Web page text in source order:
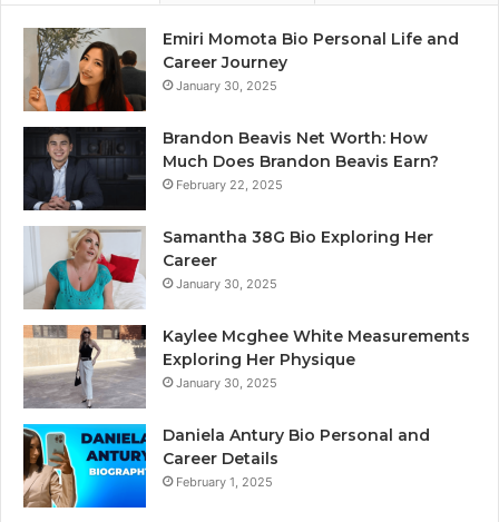
Emiri Momota Bio Personal Life and
Career Journey
January 30, 2025
Brandon Beavis Net Worth: How
Much Does Brandon Beavis Earn?
February 22, 2025
Samantha 38G Bio Exploring Her
Career
January 30, 2025
Kaylee Mcghee White Measurements
Exploring Her Physique
January 30, 2025
Daniela Antury Bio Personal and
Career Details
February 1, 2025